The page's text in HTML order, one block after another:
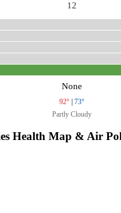
12
None
92° | 73°
Partly Cloudy
Health Map & Air